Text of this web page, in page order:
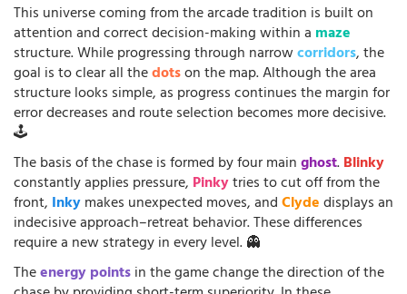
This universe coming from the arcade tradition is built on
attention and correct decision-making within a maze
structure. While progressing through narrowcorridors, the
goal is to clear all thedotson the map. Although the area
structure looks simple, as progress continues the margin for
error decreases and route selection becomes more decisive.
🕹️
The basis of the chase is formed by four mainghost.Blinky
constantly applies pressure, Pinkytries to cut off from the
front, Inkymakes unexpected moves, andClydedisplays an
indecisive approach–retreat behavior. These differences
require a new strategy in every level. 👻
Theenergy pointsin the game change the direction of the